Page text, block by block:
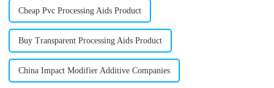
Cheap Pvc Processing Aids Product
Buy Transparent Processing Aids Product
China Impact Modifier Additive Companies